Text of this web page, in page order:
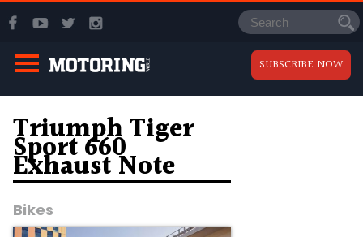
SUBSCRIBE NOW
Triumph Tiger
Sport 660
Exhaust Note
Bikes